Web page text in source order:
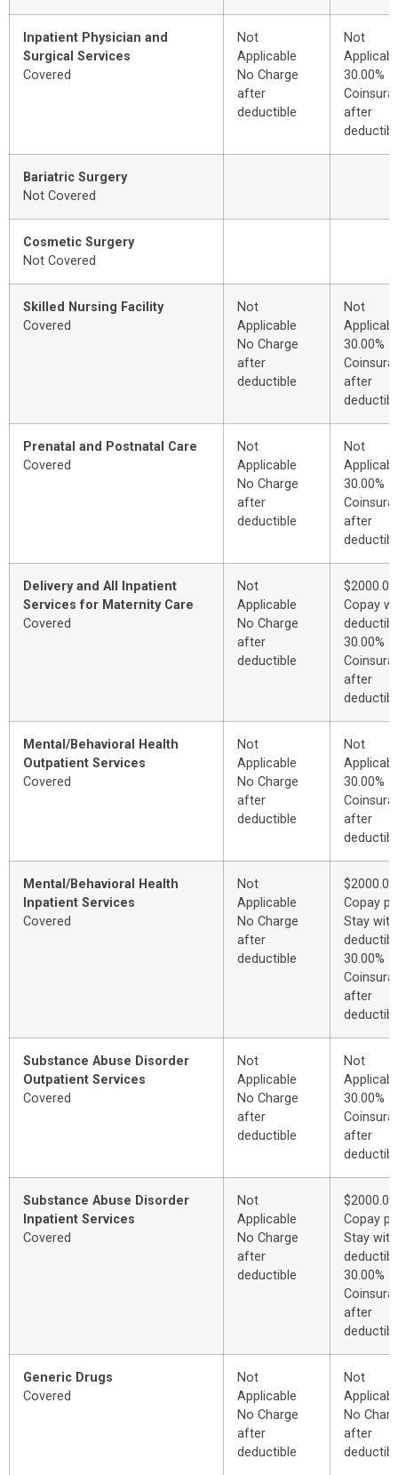
Inpatient Physician and
Surgical Services
Covered
Not
Applicable
No Charge
after
deductible
Not
30.00%
after
Bariatric Surgery
Not Covered
Cosmetic Surgery
Not Covered
Skilled Nursing Facility
Covered
Not
Applicable
No Charge
after
deductible
Not
30.00%
after
Prenatal and Postnatal Care
Covered
Not
Applicable
No Charge
after
deductible
Not
30.00%
after
Delivery and All Inpatient
Services for Maternity Care
Covered
Not
Applicable
No Charge
after
deductible
$2000.00
Copay
30.00%
after
Mental/Behavioral Health
Outpatient Services
Covered
Not
Applicable
No Charge
after
deductible
Not
30.00%
after
Mental/Behavioral Health
Inpatient Services
Covered
Not
Applicable
No Charge
after
deductible
$2000.00
Copay
Stay with
30.00%
after
Substance Abuse Disorder
Outpatient Services
Covered
Not
Applicable
No Charge
after
deductible
Not
30.00%
after
Substance Abuse Disorder
Inpatient Services
Covered
Not
Applicable
No Charge
after
deductible
$2000.00
Copay
Stay with
30.00%
after
Generic Drugs
Covered
Not
Applicable
No Charge
after
deductible
Not
No
after